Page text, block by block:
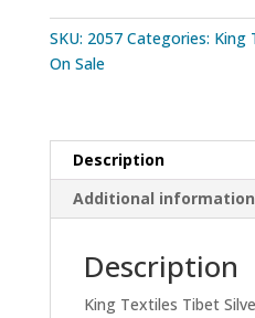
SKU: 2057 Categories: King
On Sale
Description
Additional information
Description
King Textiles Tibet